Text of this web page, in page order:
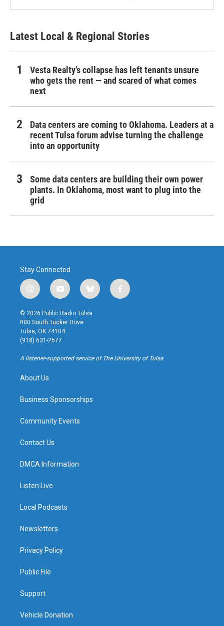
Latest Local & Regional Stories
Vesta Realty’s collapse has left tenants unsure
who gets the rent — and scared of what comes
next
Data centers are coming to Oklahoma. Leaders at a
recent Tulsa forum advise turning the challenge
into an opportunity
Some data centers are building their own power
plants. In Oklahoma, most want to plug into the
grid
Stay Connected
i
n
s
t
a
g
r
a
y
o
u
t
u
b
b
l
u
f
a
k
© 2026 Public Radio Tulsa
800 South Tucker Drive
Tulsa, OK 74104
(918) 631-2577
A listener-supported service of The University of Tulsa
About Us
Business Sponsorships
Community Events
Contact Us
DMCA Information
Listen Live
Local Podcasts
Newsletters
Privacy Policy
Public File
Support
Vehicle Donation